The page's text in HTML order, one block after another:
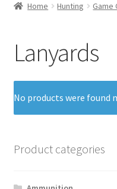
Home Hunting Game
Lanyards
No products were found
Product categories